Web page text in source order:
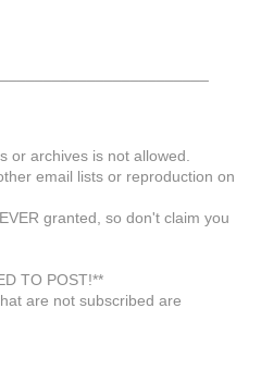
or archives is not allowed.
email lists or reproduction on
granted, so don't claim you
TO POST!**
are not subscribed are